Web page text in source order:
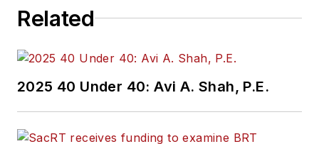
Related
2025 40 Under 40: Avi A. Shah, P.E.